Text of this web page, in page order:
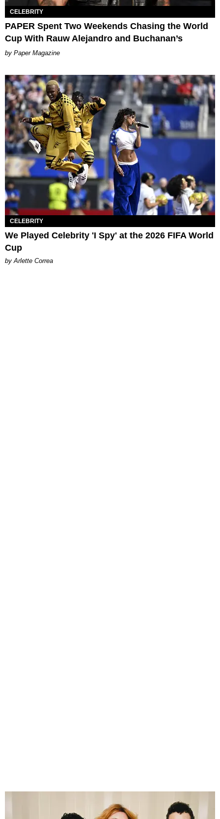
CELEBRITY
PAPER Spent Two Weekends Chasing the World
Cup With Rauw Alejandro and Buchanan’s
Paper Magazine
CELEBRITY
We Played Celebrity 'I Spy' at the 2026 FIFA World
Cup
by Arlette Correa